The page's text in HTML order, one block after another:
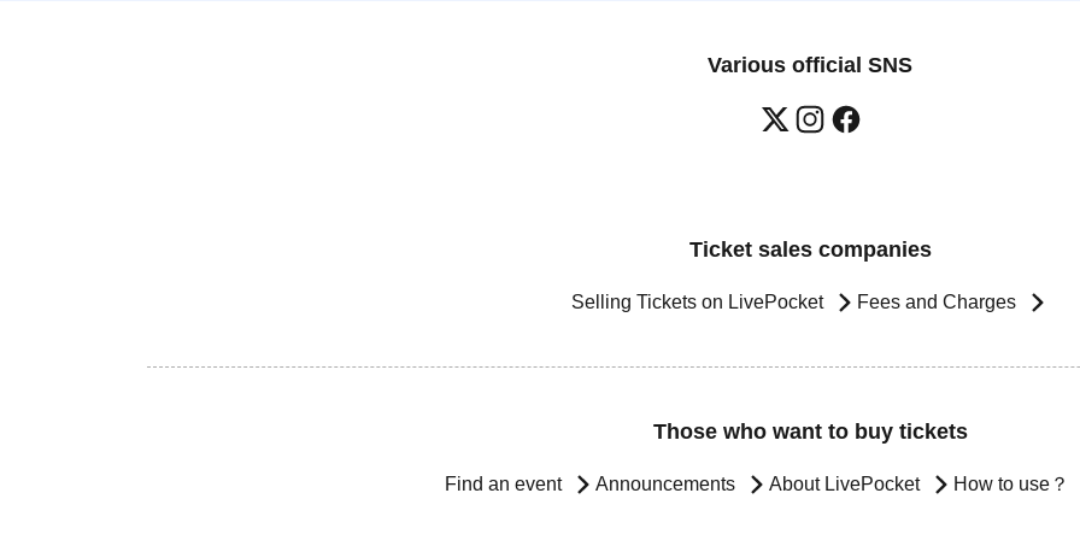
Various official SNS
Ticket sales companies
Selling Tickets on LivePocket Fees and Charges
Those who want to buy tickets
Find an event Announcements About LivePocket How to use？